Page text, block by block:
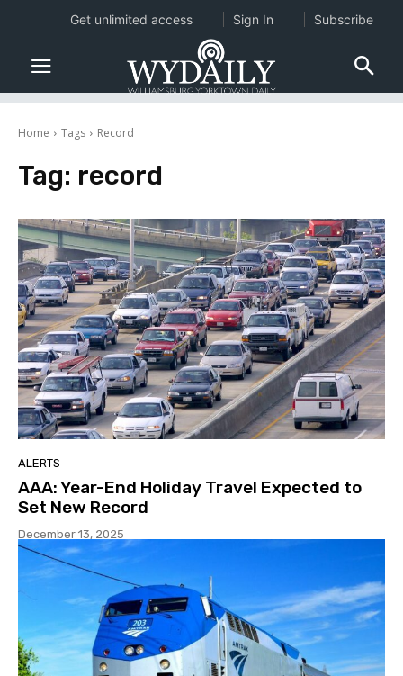
Home Tags Record
Tag: record
ALERTS
AAA: Year-End Holiday Travel Expected to
Set New Record
December 13, 2025
Get unlimited access Sign In Subscribe